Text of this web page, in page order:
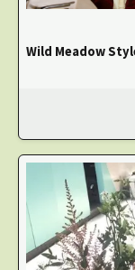
Wild Meadow